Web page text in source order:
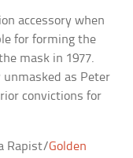
accessory when
for forming the
mask in 1977.
as Peter
convictions for
Rapist/Golden